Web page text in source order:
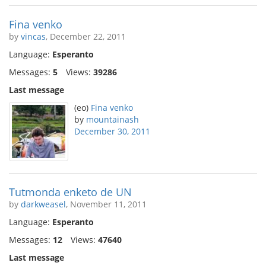
Fina venko
by vincas, December 22, 2011
Language: Esperanto
Messages: 5 Views: 39286
Last message
(eo) Fina venko
by mountainash
December 30, 2011
Tutmonda enketo de UN
by darkweasel, November 11, 2011
Language: Esperanto
Messages: 12 Views: 47640
Last message